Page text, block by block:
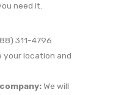
need it.
311-4796
your location and
We will